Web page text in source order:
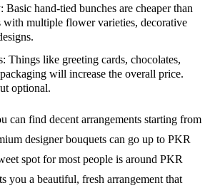
: Basic hand-tied bunches are cheaper than
with multiple flower varieties, decorative
: Things like greeting cards, chocolates,
will increase the overall price.
optional.
can find decent arrangements starting from
designer bouquets can go up to PKR
spot for most people is around PKR
you a beautiful, fresh arrangement that